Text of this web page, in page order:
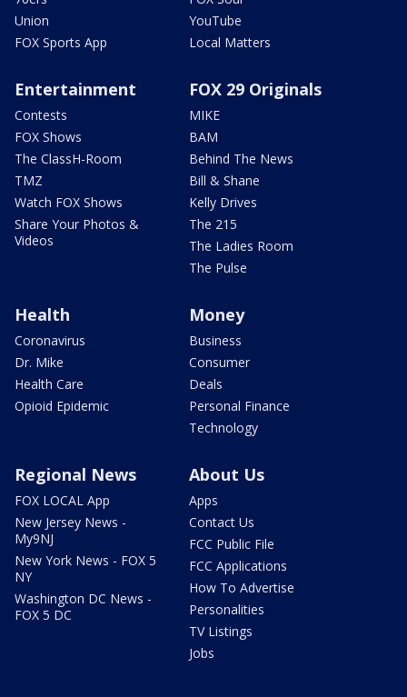
Union
FOX Sports App
YouTube
Local Matters
Entertainment
Contests
FOX Shows
The ClassH-Room
TMZ
Watch FOX Shows
Share Your Photos &
Videos
FOX 29 Originals
MIKE
BAM
Behind The News
Bill & Shane
Kelly Drives
The 215
The Ladies Room
The Pulse
Health
Coronavirus
Dr. Mike
Health Care
Opioid Epidemic
Money
Business
Consumer
Deals
Personal Finance
Technology
Regional News
FOX LOCAL App
New Jersey News -
My9NJ
New York News - FOX 5
NY
Washington DC News -
FOX 5 DC
About Us
Apps
Contact Us
FCC Public File
FCC Applications
How To Advertise
Personalities
TV Listings
Jobs